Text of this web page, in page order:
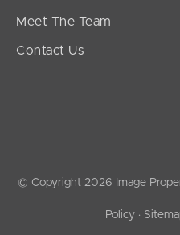
Meet The Team
Contact Us
© Copyright 2026 Image
Policy ·